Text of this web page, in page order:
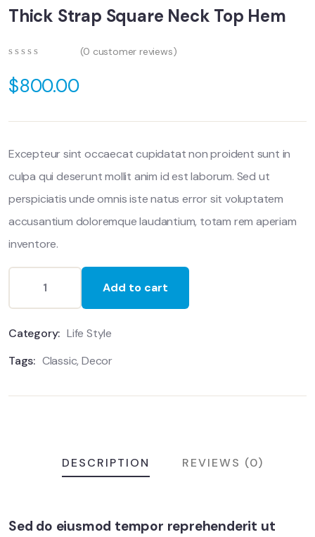
Thick Strap Square Neck Top Hem
out
of
(0 customer reviews)
$800.00
Excepteur sint occaecat cupidatat non proident sunt in
culpa qui deserunt mollit anim id est laborum. Sed ut
perspiciatis unde omnis iste natus error sit voluptatem
accusantium doloremque laudantium, totam rem aperiam
inventore.
Add to cart
Category: Life Style
Tags: Classic,Decor
DESCRIPTION REVIEWS (0)
Sed do eiusmod tempor reprehenderit ut